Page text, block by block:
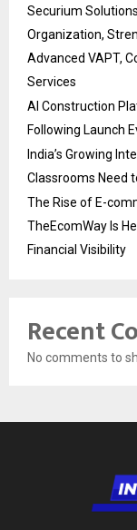
Securium
Organization,
Advanced VAPT,
Services
AI Construction
Following Launch
India’s Growing
Classrooms Need
The Rise of E-
TheEcomWay Is
Financial Visibility
Recent
No comments to